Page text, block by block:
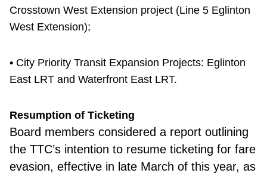
Crosstown West Extension project (Line 5 Eglinton
West Extension);
• City Priority Transit Expansion Projects: Eglinton
East LRT and Waterfront East LRT.
Resumption of Ticketing
Board members considered a report outlining
the TTC’s intention to resume ticketing for fare
evasion, effective in late March of this year, as